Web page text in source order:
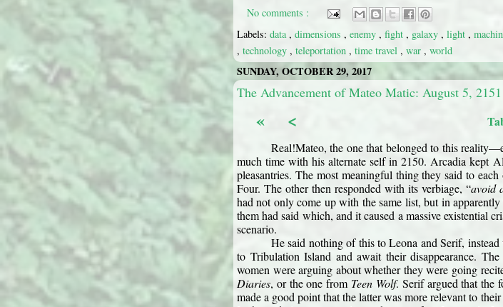
No comments :
Labels: data, dimensions , enemy , fight , galaxy , light ,
, technology , teleportation , time travel , war , world
SUNDAY, OCTOBER 29, 2017
The Advancement of Mateo Matic: August 5, 2151
« <
Real!Mateo, the one that belonged to this
much time with his alternate self in 2150. Arcadia kept
pleasantries. The most meaningful thing they said to
Four. The other then responded with its verbiage, “avoid
had not only come up with the same list, but in
them had said which, and it caused a massive existential
scenario.
He said nothing of this to Leona and Serif,
to Tribulation Island and await their disappearance.
women were arguing about whether they were going
Diaries, or the one from Teen Wolf. Serif argued that the
made a good point that the latter was more relevant to